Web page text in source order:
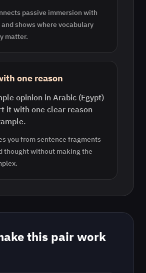
passive immersion with
shows where vocabulary
matter.
one reason
opinion in Arabic (Egypt)
it with one clear reason
you from sentence fragments
thought without making the
this pair work